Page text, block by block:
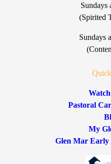
Sundays
(Spirited
Sundays
Pastoral
My
Glen Mar Early